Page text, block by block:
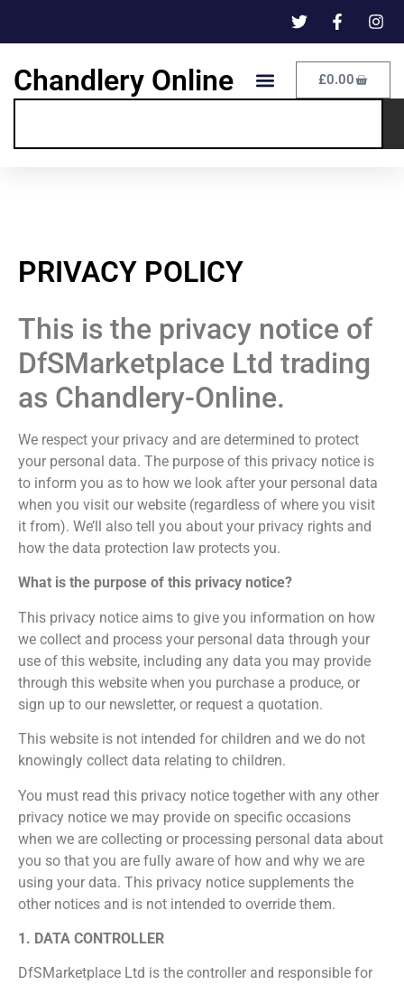
Chandlery Online £0.00
PRIVACY POLICY
This is the privacy notice of
DfSMarketplace Ltd trading
as Chandlery-Online.
We respect your privacy and are determined to protect
your personal data. The purpose of this privacy notice is
to inform you as to how we look after your personal data
when you visit our website (regardless of where you visit
it from). We’ll also tell you about your privacy rights and
how the data protection law protects you.
What is the purpose of this privacy notice?
This privacy notice aims to give you information on how
we collect and process your personal data through your
use of this website, including any data you may provide
through this website when you purchase a produce, or
sign up to our newsletter, or request a quotation.
This website is not intended for children and we do not
knowingly collect data relating to children.
You must read this privacy notice together with any other
privacy notice we may provide on specific occasions
when we are collecting or processing personal data about
you so that you are fully aware of how and why we are
using your data. This privacy notice supplements the
other notices and is not intended to override them.
1. DATA CONTROLLER
DfSMarketplace Ltd is the controller and responsible for